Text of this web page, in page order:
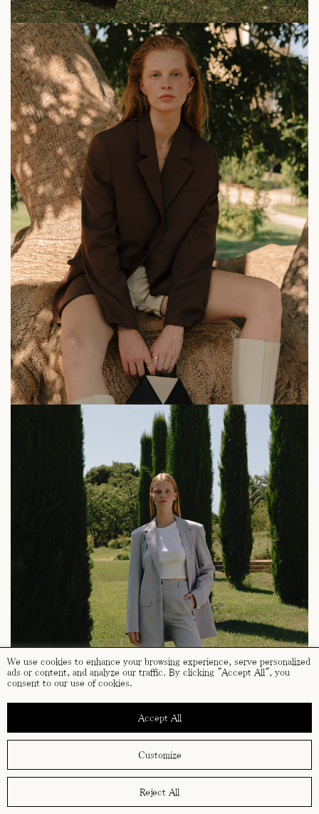
We use cookies to enhance your browsing experience, serve personalized
ads or content, and analyze our traffic. By clicking "Accept All", you
consent to our use of cookies.
Customize
Reject All
Accept All